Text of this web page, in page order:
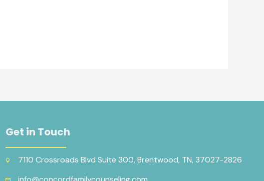
Get in Touch
7110 Crossroads Blvd Suite 300, Brentwood, TN, 37027-2826